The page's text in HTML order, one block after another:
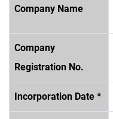
Company Name
Company
Registration No.
Incorporation Date *